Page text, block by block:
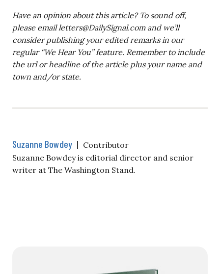
Have an opinion about this article? To sound off,
please emailletters@DailySignal.comand we’ll
consider publishing your edited remarks in our
regular “We Hear You” feature. Remember to include
the url or headline of the article plus your name and
town and/or state.
Suzanne Bowdey | Contributor
Suzanne Bowdey is editorial director and senior
writer at The Washington Stand.